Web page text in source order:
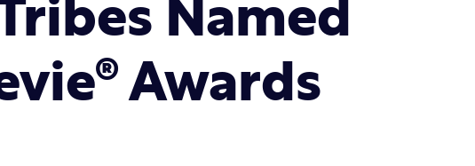
Named
Awards